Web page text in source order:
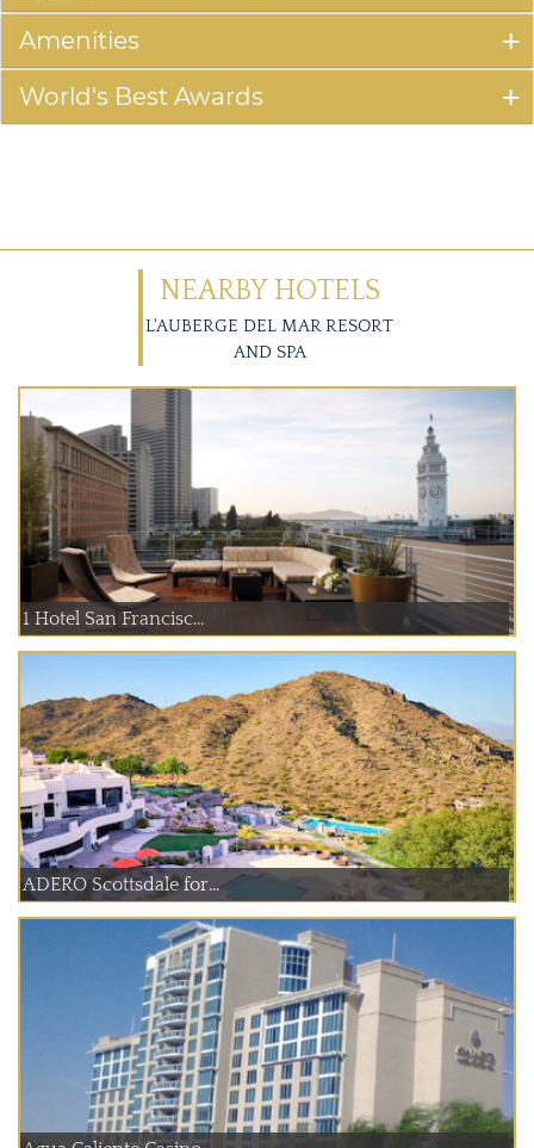
Amenities
World's Best Awards
NEARBY HOTELS
L'AUBERGE DEL MAR RESORT
AND SPA
1 Hotel San Francisc...
ADERO Scottsdale for...